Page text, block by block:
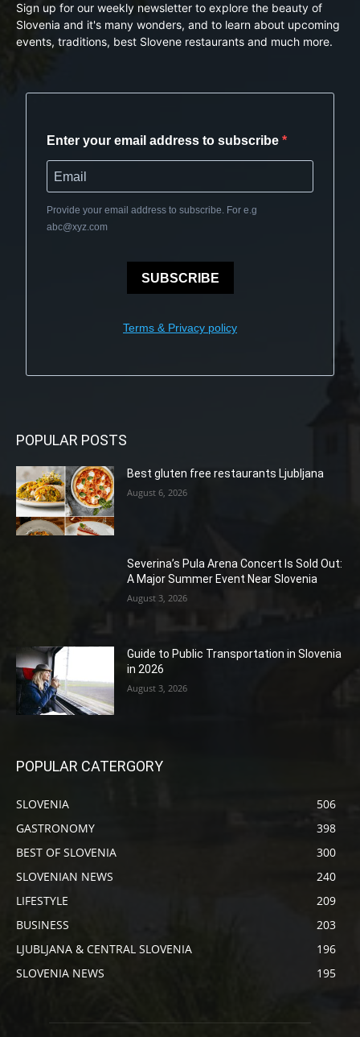
Sign up for our weekly newsletter to explore the beauty of
Slovenia and it's many wonders, and to learn about upcoming
events, traditions, best Slovene restaurants and much more.
Enter your email address to subscribe
Provide your email address to subscribe. For e.g
abc@xyz.com
SUBSCRIBE
Terms & Privacy policy
POPULAR POSTS
Best gluten free restaurants Ljubljana
August 6, 2026
Severina’s Pula Arena Concert Is Sold Out:
A Major Summer Event Near Slovenia
August 3, 2026
Guide to Public Transportation in Slovenia
in 2026
August 3, 2026
POPULAR CATERGORY
SLOVENIA
506
GASTRONOMY
398
BEST OF SLOVENIA
300
SLOVENIAN NEWS
240
LIFESTYLE
209
BUSINESS
203
LJUBLJANA & CENTRAL SLOVENIA
196
SLOVENIA NEWS
195